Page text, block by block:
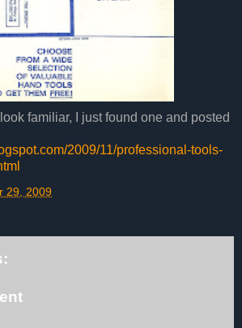
familiar, I just found one and posted
2009/11/professional-tools-
29, 2009